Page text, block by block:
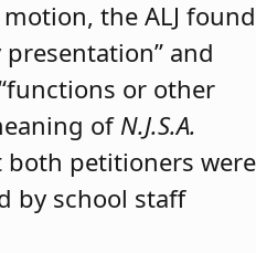
the ALJ found
and
or other
of N.J.S.A.
both petitioners were
by school staff